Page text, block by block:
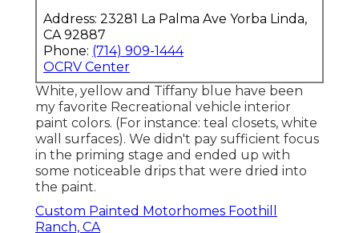
Paint Rv Foothill Ranch, CA
Rv Painting Near Me Foothill Ranch, CA
Rv Exterior Paint Foothill Ranch, CA
Paint Fiberglass Rv Foothill Ranch, CA
Rv Painting Near Me Foothill Ranch, CA
Painting Rv Exterior Foothill Ranch, CA
Rv Painting Foothill Ranch, CA
Rv Paint Job Foothill Ranch, CA
Rv Exterior Paint Foothill Ranch, CA
Rv Painting Near Me Foothill Ranch, CA
Custom Painted Motorhomes Foothill Ranch, CA
Rv Paint Repair Foothill Ranch, CA
Rv Paint Job Foothill Ranch, CA
Painting Rv Exterior Foothill Ranch, CA